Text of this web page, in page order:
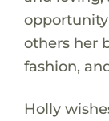
others her
fashion,
Holly